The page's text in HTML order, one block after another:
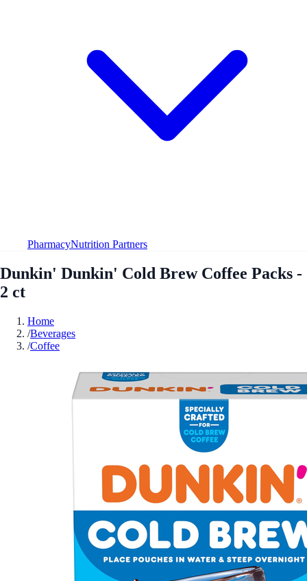
PharmacyNutrition Partners
Dunkin' Dunkin' Cold Brew Coffee Packs -
2 ct
Home
/Beverages
/Coffee